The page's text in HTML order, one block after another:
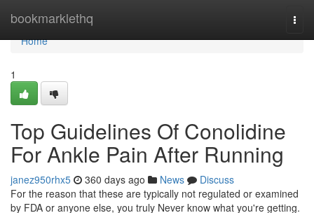
bookmarklethq
Home
Home
1
Top Guidelines Of Conolidine
For Ankle Pain After Running
janez950rhx5 360 days ago News
Discuss
For the reason that these are typically not regulated or examined
by FDA or anyone else, you truly Never know what you're getting.